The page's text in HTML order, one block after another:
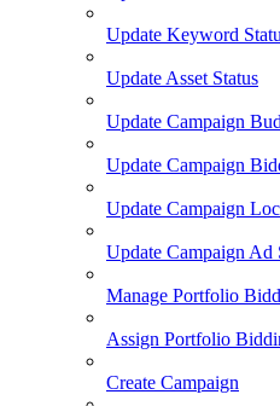
Update Keyword
Update Asset Status
Update Campaign
Update Campaign
Update Campaign
Update Campaign Ad
Manage Portfolio
Assign Portfolio
Create Campaign